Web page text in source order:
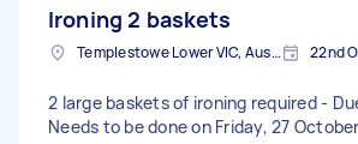
Ironing 2 baskets
Templestowe Lower VIC, Australia 22nd
2 large baskets of ironing required -
Needs to be done on Friday, 27